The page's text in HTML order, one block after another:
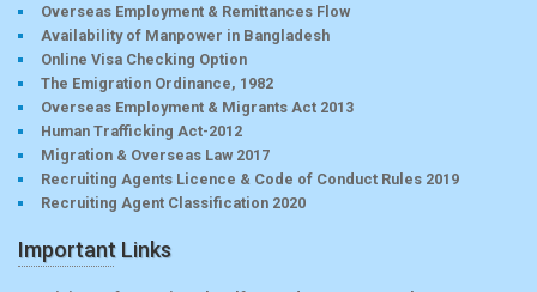
Overseas Employment & Remittances Flow
Availability of Manpower in Bangladesh
Online Visa Checking Option
The Emigration Ordinance, 1982
Overseas Employment & Migrants Act 2013
Human Trafficking Act-2012
Migration & Overseas Law 2017
Recruiting Agents Licence & Code of Conduct Rules 2019
Recruiting Agent Classification 2020
Important Links